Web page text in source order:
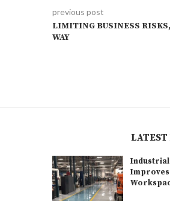
previous post
LIMITING BUSINESS
WAY
LATEST
Industrial